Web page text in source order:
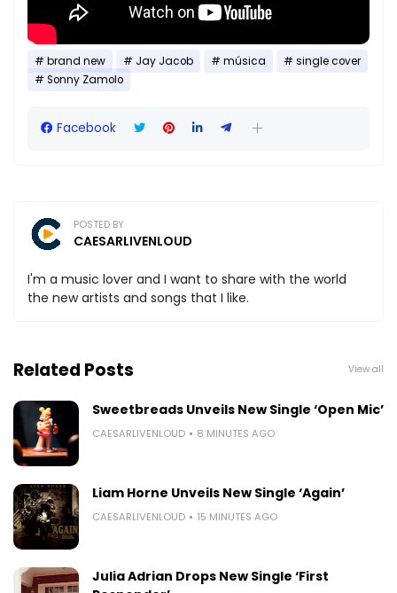
brand new Jay Jacob música
single cover
Sonny Zamolo
Facebook
POSTED BY
CAESARLIVENLOUD
I'm a music lover and I want to share with the world
the new artists and songs that I like.
Related Posts View all
Sweetbreads Unveils New Single ‘Open Mic’
CAESARLIVENLOUD 8 MINUTES AGO
Liam Horne Unveils New Single ‘Again’
CAESARLIVENLOUD 15 MINUTES AGO
Julia Adrian Drops New Single ‘First